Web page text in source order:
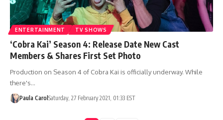
ENTERTAINMENT TV SHOWS
‘Cobra Kai’ Season 4: Release Date New Cast
Members & Shares First Set Photo
Production on Season 4 of Cobra Kai is officially underway. While
there's…
Paula Carol Saturday, 27 February 2021, 01:33 EST